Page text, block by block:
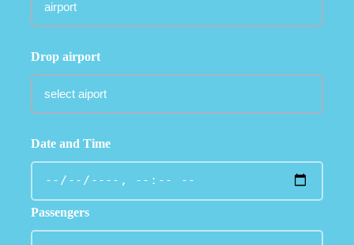
Drop airport
Date and Time
Passengers